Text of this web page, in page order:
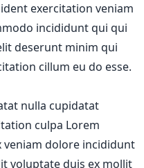
exercitation veniam
incididunt qui qui
deserunt minim qui
cillum eu do esse.
nulla cupidatat
culpa Lorem
veniam dolore incididunt
voluptate duis ex mollit